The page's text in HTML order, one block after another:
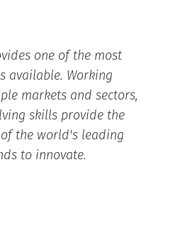
one of the most
available. Working
markets and sectors,
skills provide the
the world's leading
to innovate.